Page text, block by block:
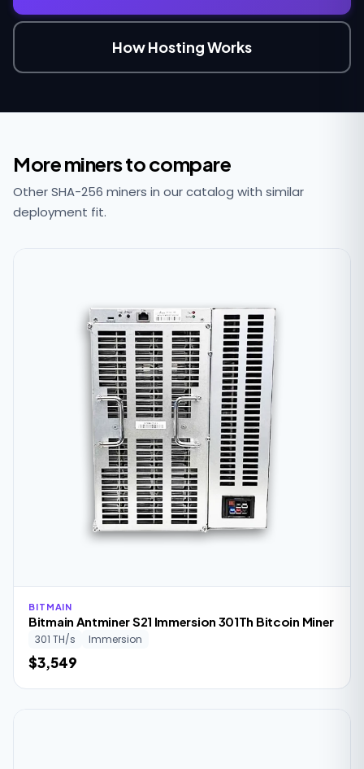
How Hosting Works
More miners to compare
Other SHA-256 miners in our catalog with similar
deployment fit.
BITMAIN
Bitmain Antminer S21 Immersion 301Th Bitcoin Miner
301 TH/s Immersion
$3,549